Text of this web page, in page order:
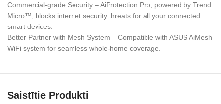
Commercial-grade Security – AiProtection Pro, powered by Trend
Micro™, blocks internet security threats for all your connected
smart devices.
Better Partner with Mesh System – Compatible with ASUS AiMesh
WiFi system for seamless whole-home coverage.
Saistītie Produkti